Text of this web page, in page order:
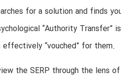
for a solution and finds
“Authority
effectively “vouched” for them.
the SERP through the lens of